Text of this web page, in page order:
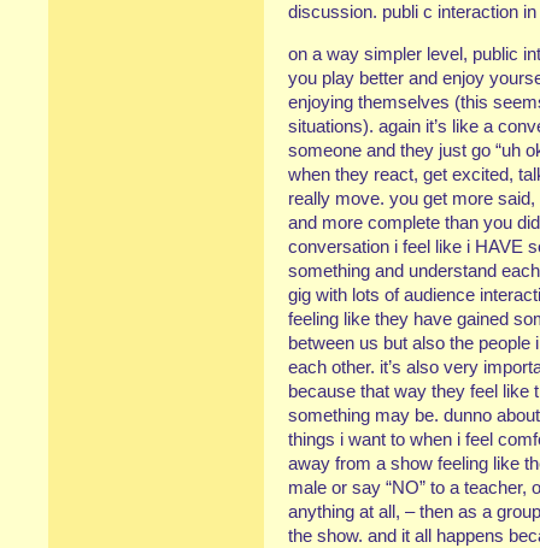
discussion. publi c interaction
on a way simpler level, public
you play better and enjoy
enjoying themselves (this
situations). again it’s like a
someone and they just go “uh
when they react, get excited,
really move. you get more
and more complete than you
conversation i feel like i HAVE
something and understand
gig with lots of audience
feeling like they have gained
between us but also the
each other. it’s also very
because that way they feel
something may be. dunno
things i want to when i feel
away from a show feeling like
male or say “NO” to a teacher,
anything at all, – then as a
the show. and it all happens